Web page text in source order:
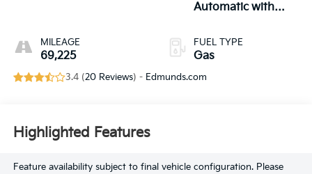
MILEAGE
69,225
Automatic with
FUEL TYPE
Gas
3.4 (20 Reviews) - Edmunds.com
Highlighted Features
Feature availability subject to final vehicle configuration. Please